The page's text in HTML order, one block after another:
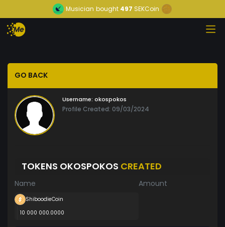
Musician bought 497 SEKCoin
GO BACK
Username: okospokos
Profile Created: 09/03/2024
TOKENS OKOSPOKOS CREATED
Name Amount
ShiboodieCoin
10 000 000.0000